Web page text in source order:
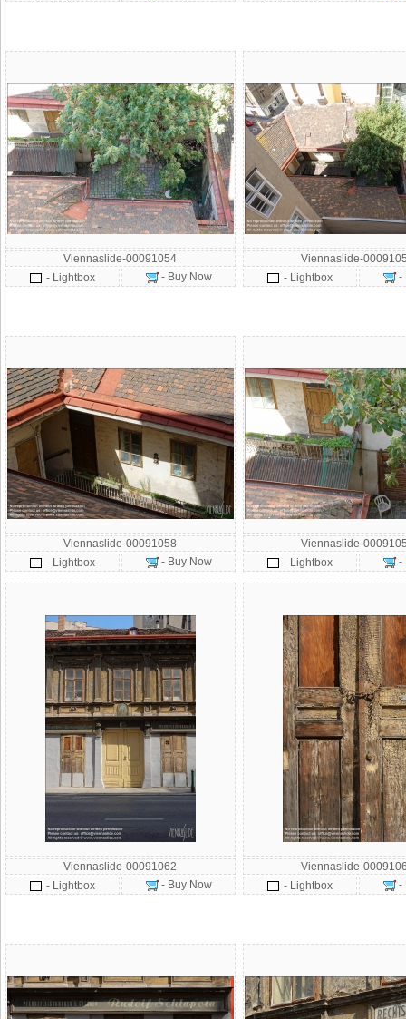
Viennaslide-00091054
- Lightbox
- Buy Now
Viennaslide-
- Lightbox
-
Viennaslide-00091058
- Lightbox
- Buy Now
Viennaslide-
- Lightbox
-
Viennaslide-00091062
- Lightbox
- Buy Now
Viennaslide-
- Lightbox
-